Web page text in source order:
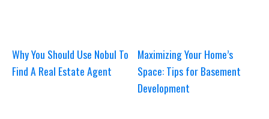
Why You Should Use Nobul To
Find A Real Estate Agent
Maximizing Your Home’s
Space: Tips for Basement
Development